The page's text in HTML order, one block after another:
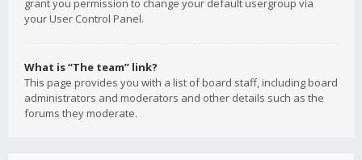
grant you permission to change your default usergroup via
your User Control Panel.
What is “The team” link?
This page provides you with a list of board staff, including board
administrators and moderators and other details such as the
forums they moderate.